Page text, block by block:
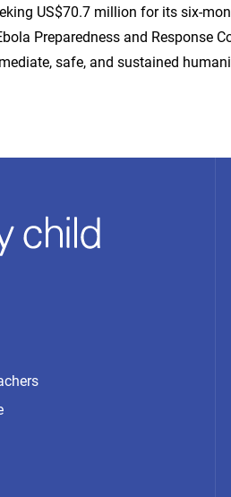
US$70.7 million for its
Preparedness and Response
safe, and sustained